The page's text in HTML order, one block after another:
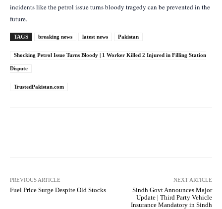
incidents like the petrol issue turns bloody tragedy can be prevented in the
future.
TAGS breaking news latest news Pakistan
Shocking Petrol Issue Turns Bloody | 1 Worker Killed 2 Injured in Filling Station
Dispute
TrustedPakistan.com
PREVIOUS ARTICLE
Fuel Price Surge Despite Old Stocks
NEXT ARTICLE
Sindh Govt Announces Major
Update | Third Party Vehicle
Insurance Mandatory in Sindh